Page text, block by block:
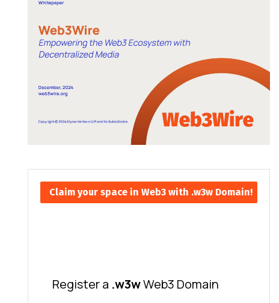
Claim your space in Web3 with .w3w Domain!